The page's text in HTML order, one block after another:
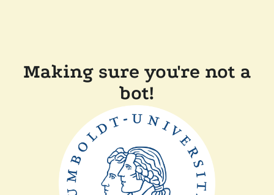
Making sure you're not a
bot!